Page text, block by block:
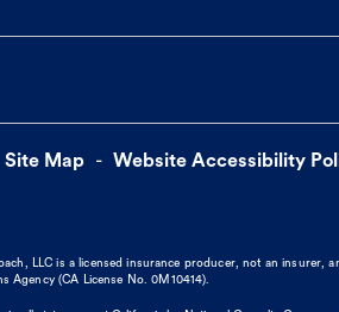
Site Map Website Accessibility
LLC is a licensed insurance producer, not an insurer,
Agency (CA License No. 0M10414).